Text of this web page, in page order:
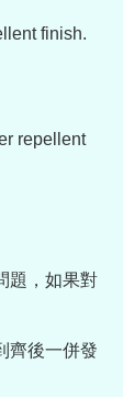
finish.
repellent
題，如果對
齊後一併發